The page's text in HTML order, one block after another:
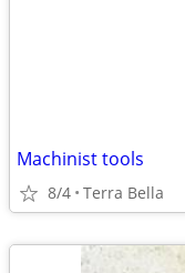
Machinist tools
8/4 Terra Bella